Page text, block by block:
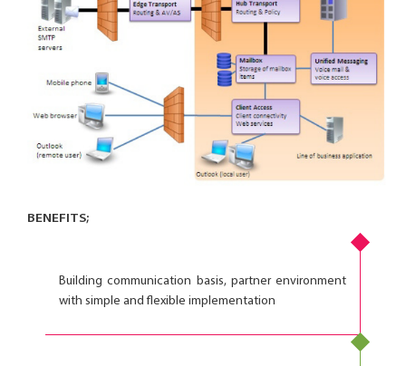
BENEFITS;
Building communication basis, partner environment
with simple and flexible implementation